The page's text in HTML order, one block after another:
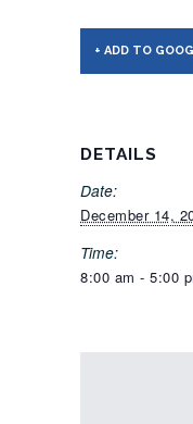
+ ADD TO
DETAILS
Date:
December 14,
Time:
8:00 am - 5:00